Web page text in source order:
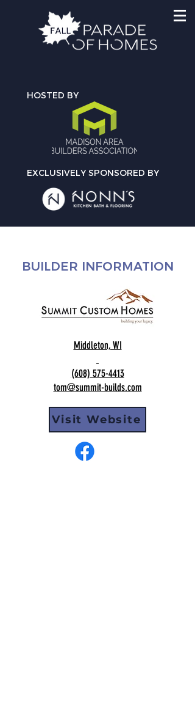
HOSTED BY
EXCLUSIVELY SPONSORED BY
BUILDER INFORMATION
Middleton, WI
(608) 575-4413
tom@summit-builds.com
Visit Website